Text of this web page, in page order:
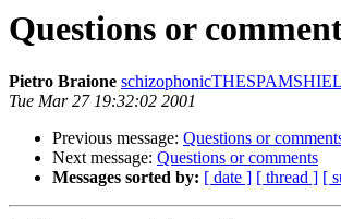
Questions or
Pietro Braione
Tue Mar 27 19:32:02 2001
Previous message: Questions or
Next message: Questions or comments
Messages sorted by: [ date ] [ thread ] [